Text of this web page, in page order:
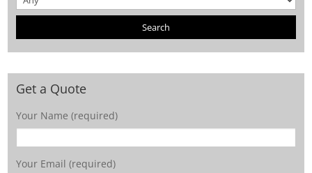
Get a Quote
Your Name (required)
Your Email (required)